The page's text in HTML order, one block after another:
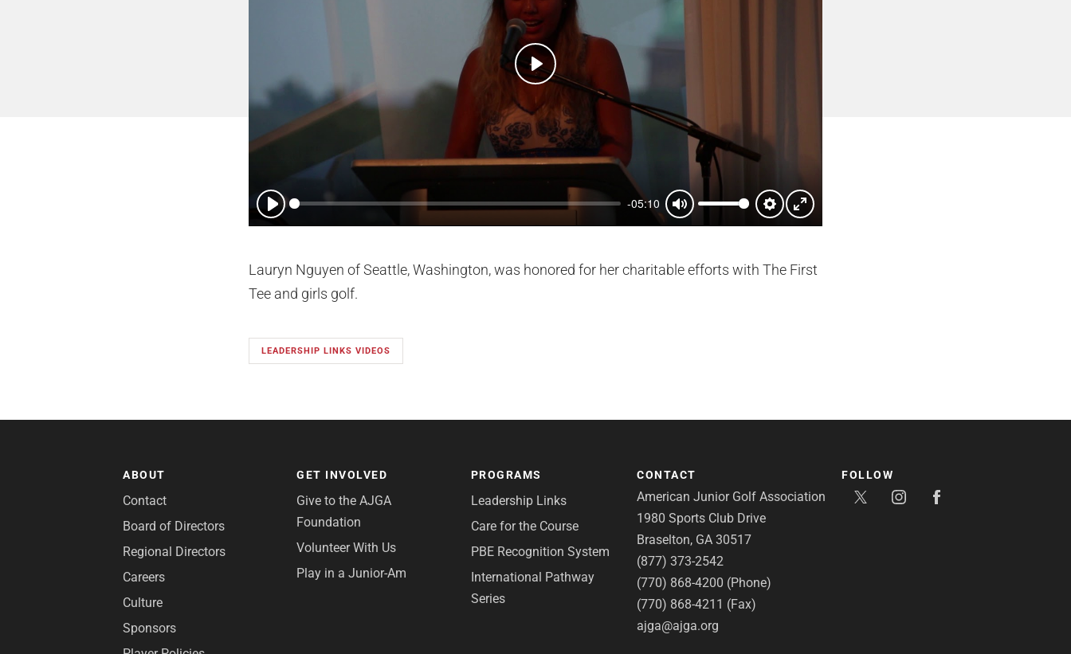
Play
-05:10
Mute Settings
Enter
Play
Lauryn Nguyen of Seattle, Washington, was honored for her charitable efforts with The First
Tee and girls golf.
LEADERSHIP LINKS VIDEOS
ABOUT
Contact
Board of Directors
Regional Directors
Careers
Culture
Sponsors
GET INVOLVED
Give to the AJGA
Foundation
Volunteer With Us
Play in a Junior-Am
PROGRAMS
Leadership Links
Care for the Course
PBE Recognition System
International Pathway
Series
CONTACT
American Junior Golf Association
1980 Sports Club Drive
Braselton, GA 30517
(877) 373-2542
(770) 868-4200 (Phone)
(770) 868-4211 (Fax)
ajga@ajga.org
FOLLOW